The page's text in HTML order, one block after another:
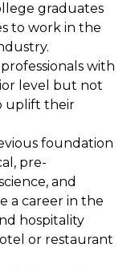
graduates
to work in the
with
level but not
uplift their
foundation
pre-
and
a career in the
hospitality
or restaurant